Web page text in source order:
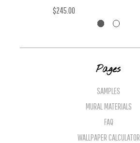
$245.00
Pages
SAMPLES
MURAL MATERIALS
FAQ
WALLPAPER CALCULATOR